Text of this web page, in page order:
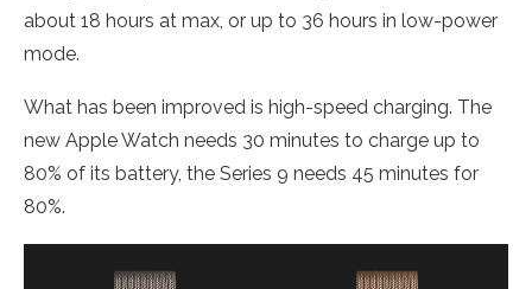
about 18 hours at max, or up to 36 hours in low-power
mode.
What has been improved is high-speed charging. The
new Apple Watch needs 30 minutes to charge up to
80% of its battery, the Series 9 needs 45 minutes for
80%.